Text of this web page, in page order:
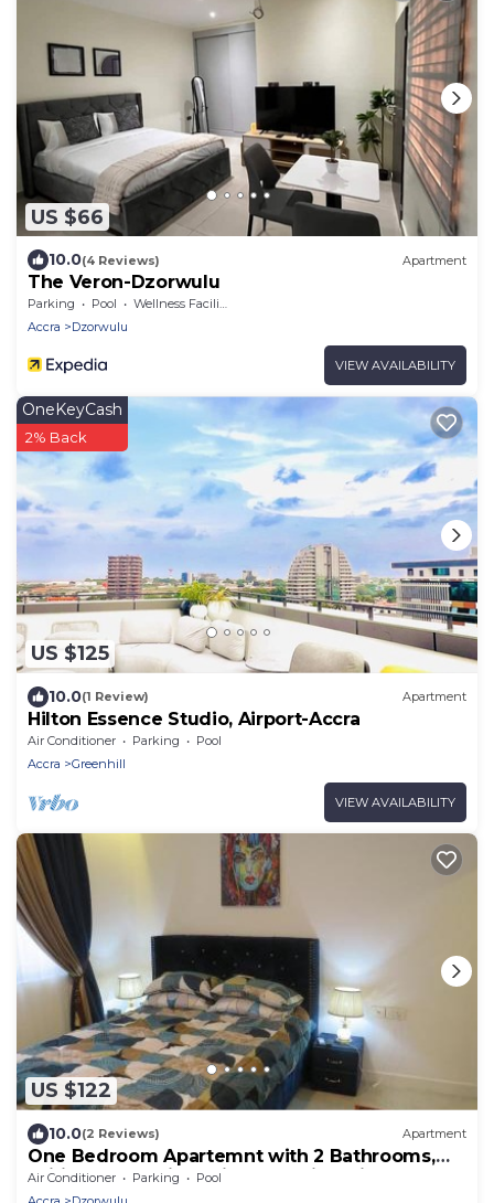
US $66
10.0(4 Reviews) Apartment
The Veron-Dzorwulu
Parking Pool
Wellness Facilities
Accra
Dzorwulu
VIEW AVAILABILITY
US $125
OneKeyCash
2% Back
10.0(1 Review) Apartment
Hilton Essence Studio, Airport-Accra
Air Conditioner Parking
Pool
Accra
Greenhill
VIEW AVAILABILITY
US $122
10.0(2 Reviews) Apartment
One Bedroom Apartemnt with 2 Bathrooms,
Wifi, 247 Security - Airport Residential
Air Conditioner Parking
Pool